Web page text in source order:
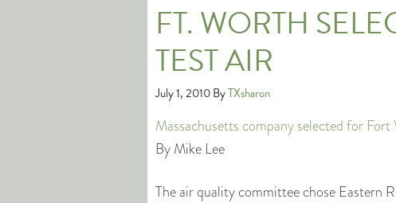
FT. WORTH
TEST AIR
July 1, 2010ByTXsharon
Massachusetts company selected for
By Mike Lee
The air quality committee chose Eastern